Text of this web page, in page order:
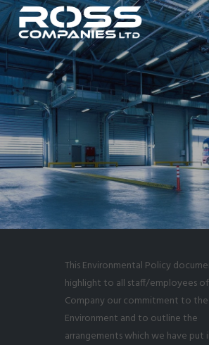
HOME
ABOUT US
ROSS ENGINEERING
OUR SECTORS
BLOWERS
PORTFOLIO
This Environmental Policy
highlight to all staff/employees
Company our commitment to the
Environment and to outline the
arrangements which we have put